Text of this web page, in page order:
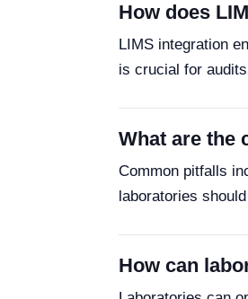
How does
LIMS integration
is crucial for
What are the
Common pitfalls
laboratories
How can